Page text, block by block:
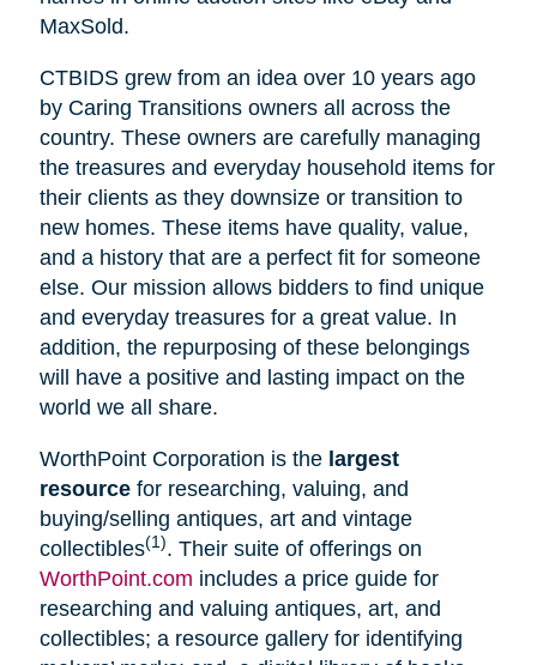
MaxSold.
CTBIDS grew from an idea over 10 years ago
by Caring Transitions owners all across the
country. These owners are carefully managing
the treasures and everyday household items for
their clients as they downsize or transition to
new homes. These items have quality, value,
and a history that are a perfect fit for someone
else. Our mission allows bidders to find unique
and everyday treasures for a great value. In
addition, the repurposing of these belongings
will have a positive and lasting impact on the
world we all share.
WorthPoint Corporation is the largest
resourcefor researching, valuing, and
buying/selling antiques, art and vintage
collectibles(1). Their suite of offerings on
WorthPoint.com includes a price guide for
researching and valuing antiques, art, and
collectibles; a resource gallery for identifying